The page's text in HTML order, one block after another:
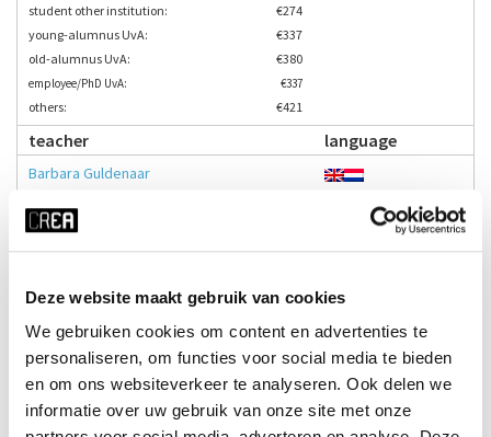
Deze website maakt gebruik van cookies
We gebruiken cookies om content en advertenties te
personaliseren, om functies voor social media te bieden
en om ons websiteverkeer te analyseren. Ook delen we
informatie over uw gebruik van onze site met onze
student other institution:
€274
young-alumnus UvA:
€337
old-alumnus UvA:
€380
employee/PhD UvA: €337
others: €421
teacher language
Barbara Guldenaar
time start date
Thu 17:15 - 19:45 24-09-2026
duration season
12 weeks block 1 - fall
costⓘ course no